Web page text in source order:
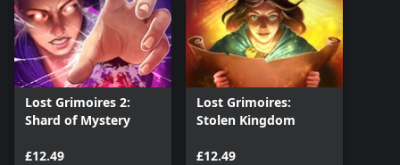
Lost Grimoires 2:
Shard of Mystery
£12.49
Lost Grimoires:
Stolen Kingdom
£12.49